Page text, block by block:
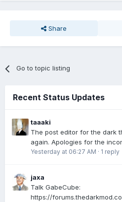
Share
Go to topic listing
Recent Status Updates
taaaki
The post editor for the dark
again. Apologies for the
Yesterday at 06:27 AM · 1 reply
jaxa
Talk GabeCube:
https://